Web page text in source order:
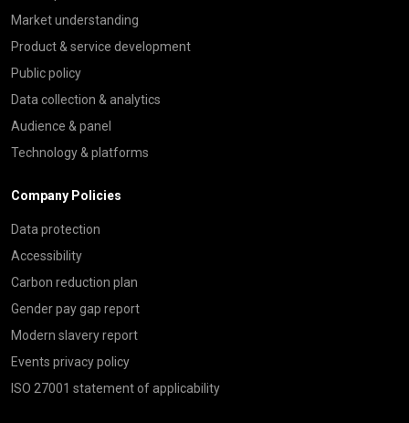
Market understanding
Product & service development
Public policy
Data collection & analytics
Audience & panel
Technology & platforms
Company Policies
Data protection
Accessibility
Carbon reduction plan
Gender pay gap report
Modern slavery report
Events privacy policy
ISO 27001 statement of applicability